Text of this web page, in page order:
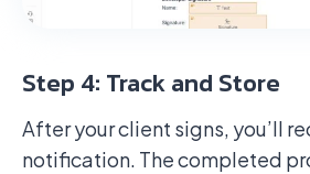
Step 4: Track and Store
After your client signs, you’ll
notification. The completed